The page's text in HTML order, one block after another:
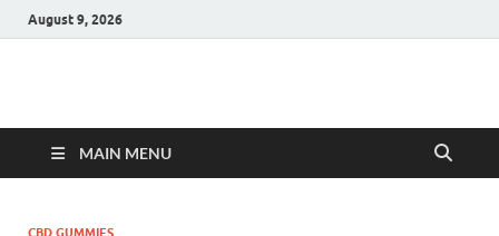
August 9, 2026
Hulk Supplements
MAIN MENU
CBD GUMMIES